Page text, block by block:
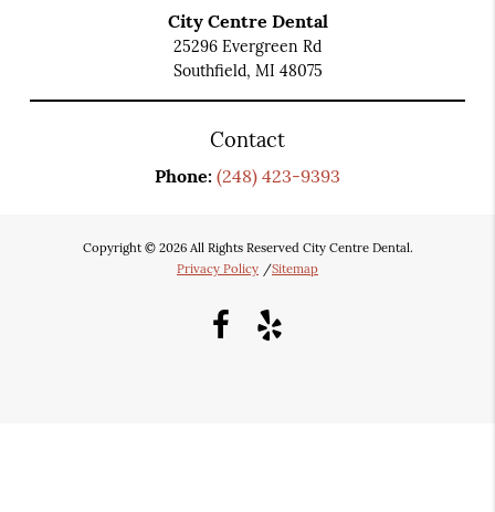
City Centre Dental
25296 Evergreen Rd
Southfield, MI 48075
Contact
Phone: (248) 423-9393
Copyright © 2026 All Rights Reserved City Centre Dental.
Privacy Policy /Sitemap